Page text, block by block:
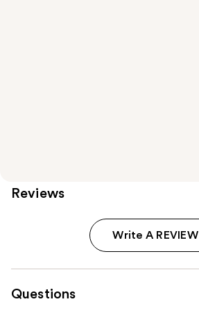
Reviews
Write A REVIEW
Questions